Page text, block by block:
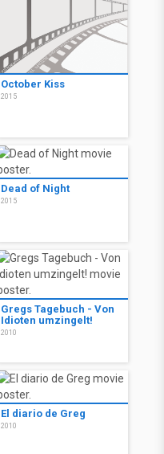
October Kiss
2015
Dead of Night
2015
Gregs Tagebuch - Von
Idioten umzingelt!
2010
El diario de Greg
2010